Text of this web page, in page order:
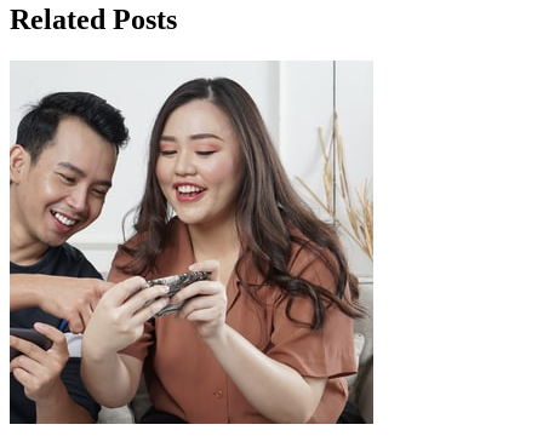
Related Posts